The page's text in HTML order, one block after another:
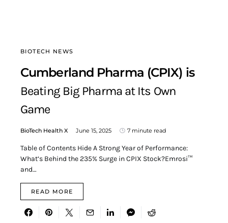
BIOTECH NEWS
Cumberland Pharma (CPIX) is
Beating Big Pharma at Its Own
Game
BioTech Health X June 15, 2025 7 minute read
Table of Contents Hide A Strong Year of Performance:
What’s Behind the 235% Surge in CPIX Stock?Emrosi™
and…
READ MORE